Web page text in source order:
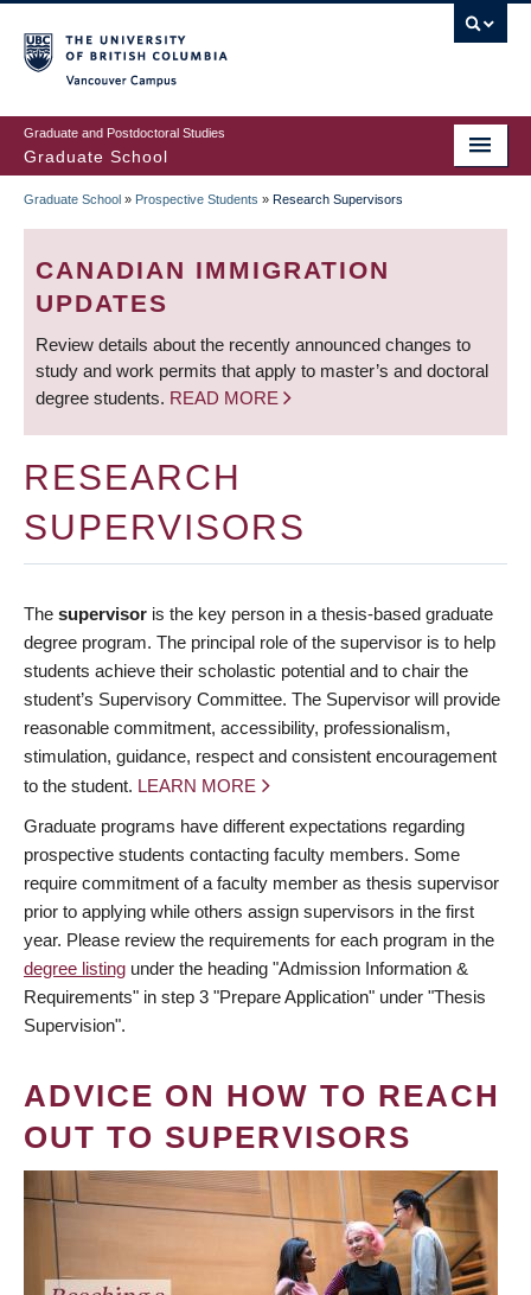
to
main
content
Graduate and Postdoctoral Studies
Graduate School
BREADCRUMB
Graduate School » Prospective Students » Research Supervisors
CANADIAN IMMIGRATION
UPDATES
Review details about the recently announced changes to
study and work permits that apply to master’s and doctoral
degree students. READ MORE
RESEARCH
SUPERVISORS
The supervisor is the key person in a thesis-based graduate
degree program. The principal role of the supervisor is to help
students achieve their scholastic potential and to chair the
student’s Supervisory Committee. The Supervisor will provide
reasonable commitment, accessibility, professionalism,
stimulation, guidance, respect and consistent encouragement
to the student. LEARN MORE
Graduate programs have different expectations regarding
prospective students contacting faculty members. Some
require commitment of a faculty member as thesis supervisor
prior to applying while others assign supervisors in the first
year. Please review the requirements for each program in the
degree listing under the heading "Admission Information &
Requirements" in step 3 "Prepare Application" under "Thesis
Supervision".
ADVICE ON HOW TO REACH
OUT TO SUPERVISORS